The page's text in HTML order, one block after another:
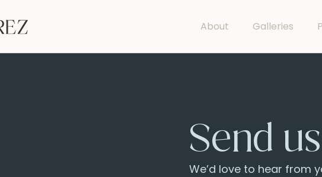
About Galleries
Send
We’d love to hear from